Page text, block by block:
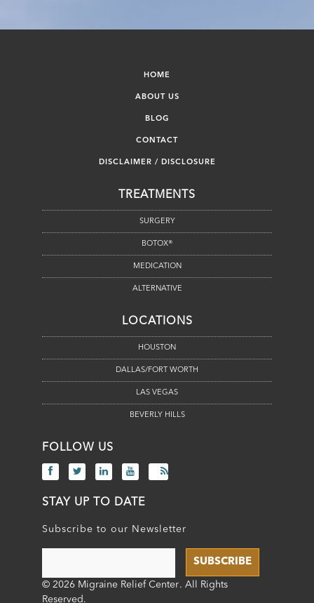
HOME
ABOUT US
BLOG
CONTACT
DISCLAIMER / DISCLOSURE
TREATMENTS
SURGERY
BOTOX®
MEDICATION
ALTERNATIVE
LOCATIONS
HOUSTON
DALLAS/FORT WORTH
LAS VEGAS
BEVERLY HILLS
FOLLOW US
STAY UP TO DATE
Subscribe to our Newsletter
© 2026 Migraine Relief Center. All Rights
Reserved.